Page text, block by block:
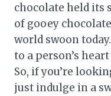
chocolate held its
of gooey
world swoon
to a person’s
So, if you’re
just indulge in a